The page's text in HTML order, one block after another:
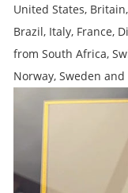
United States,
Brazil, Italy, France,
from South Africa,
Norway, Sweden